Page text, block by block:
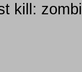
kill: